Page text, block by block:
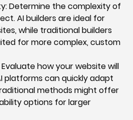
Determine the complexity of
AI builders are ideal for
while traditional builders
for more complex, custom
Evaluate how your website will
platforms can quickly adapt
methods might offer
options for larger